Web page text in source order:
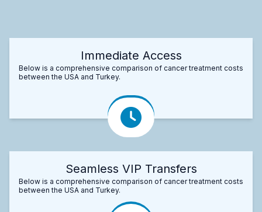
Immediate Access
Below is a comprehensive comparison of cancer treatment costs
between the USA and Turkey.
Seamless VIP Transfers
Below is a comprehensive comparison of cancer treatment costs
between the USA and Turkey.